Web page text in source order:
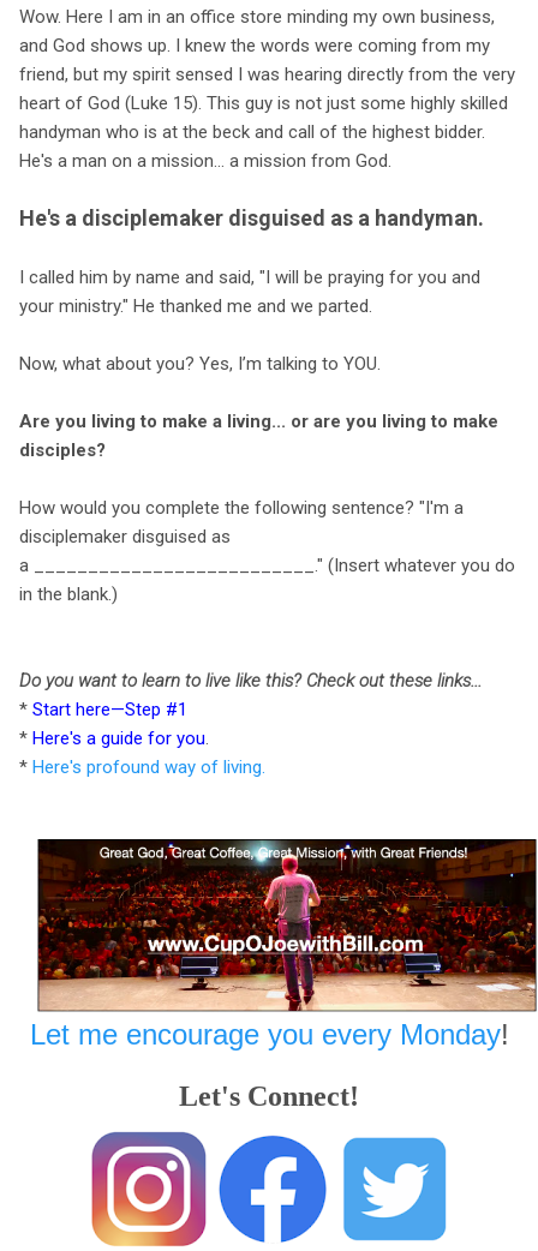
Wow. Here I am in an office store minding my own business,
and God shows up. I knew the words were coming from my
friend, but my spirit sensed I was hearing directly from the very
heart of God (Luke 15). This guy is not just some highly skilled
handyman who is at the beck and call of the highest bidder.
He's a man on a mission... a mission from God.
He's a disciplemaker disguised as a handyman.
I called him by name and said, "I will be praying for you and
your ministry." He thanked me and we parted.
Now, what about you? Yes, I’m talking to YOU.
Are you living to make a living... or are you living to make
disciples?
How would you complete the following sentence? "I'm a
disciplemaker disguised as
a __________________________." (Insert whatever you do
in the blank.)
Do you want to learn to live like this? Check out these links...
* Start here—Step #1
* Here's a guide for you
* Here's profound way of living.
Let me encourage you every Monday!
Let's Connect!